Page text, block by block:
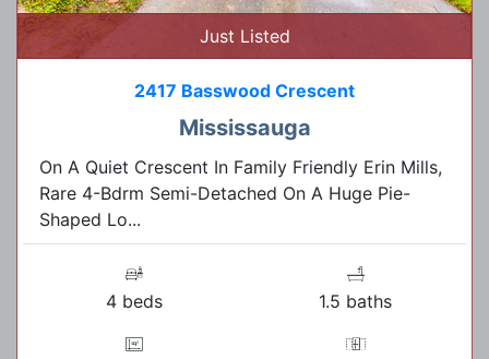
Just Listed
2417 Basswood Crescent
Mississauga
On A Quiet Crescent In Family Friendly Erin Mills,
Rare 4-Bdrm Semi-Detached On A Huge Pie-
Shaped Lo...
4 beds 1.5 baths